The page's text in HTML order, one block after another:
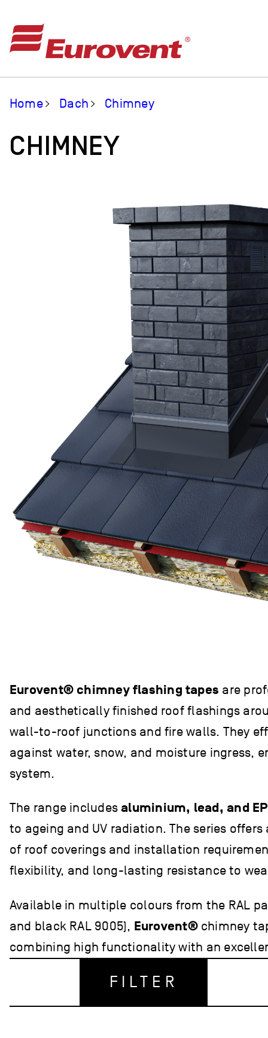
Home Dach Chimney
CHIMNEY
Eurovent® chimney flashing tapes are
and aesthetically finished roof flashings
wall-to-roof junctions and fire walls. They
against water, snow, and moisture ingress,
system.
The range includes aluminium, lead, and
to ageing and UV radiation. The series
of roof coverings and installation
flexibility, and long-lasting resistance to
Available in multiple colours from the RAL
and black RAL 9005), Eurovent®chimney
combining high functionality with an
FILTER